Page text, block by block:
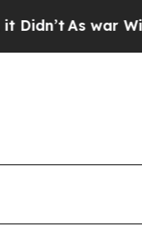
As war With Iran